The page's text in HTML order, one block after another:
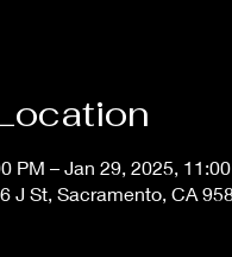
PM – Jan 29, 2025,
J St, Sacramento, CA